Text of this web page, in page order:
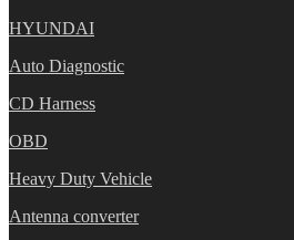
HYUNDAI
Auto Diagnostic
CD Harness
OBD
Heavy Duty Vehicle
Antenna converter